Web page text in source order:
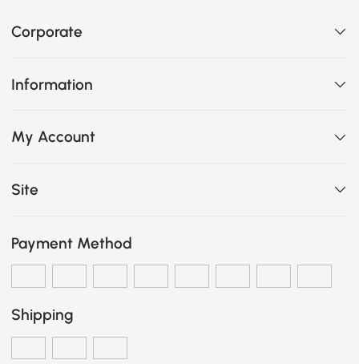
Corporate
Information
My Account
Site
Payment Method
Shipping